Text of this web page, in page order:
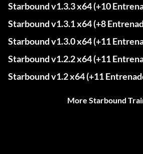
Starbound v1.3.3 x64 (+10
Starbound v1.3.1 x64 (+8
Starbound v1.3.0 x64 (+11
Starbound v1.2.2 x64 (+11
Starbound v1.2 x64 (+11
More Starbound